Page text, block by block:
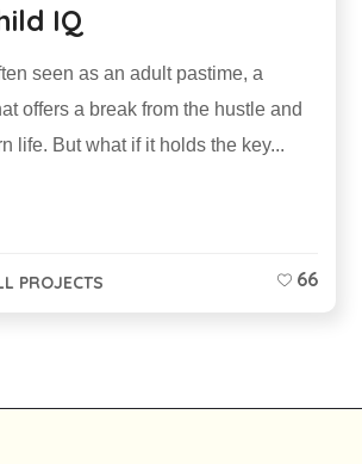
IQ
seen as an adult pastime, a
offers a break from the hustle and
life. But what if it holds the key...
PROJECTS 66